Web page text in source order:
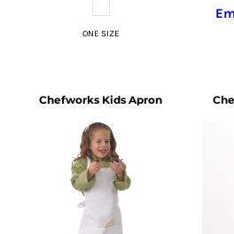
ONE SIZE
Chefworks Kids Apron